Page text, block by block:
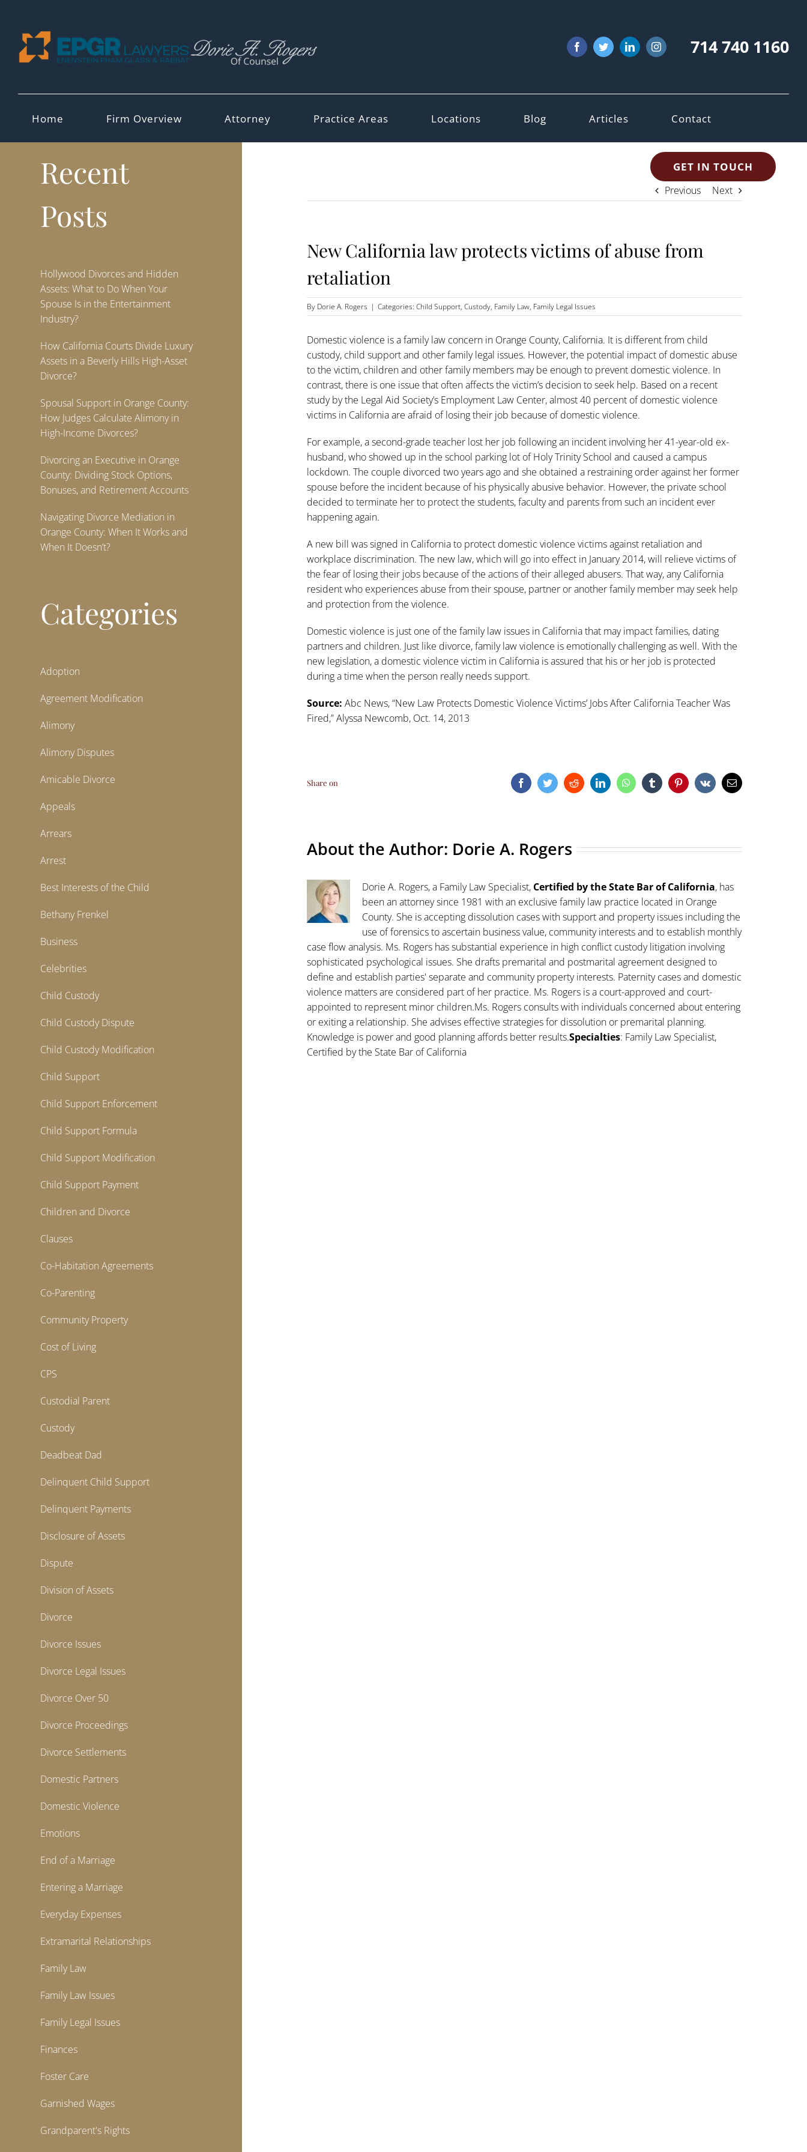
content
FacebookTwitterLinkedInInstagram714 740 1160
Home Firm Overview Attorney Practice Areas Locations Blog Articles Contact
GET IN TOUCH
Previous Next
New California law protects victims of abuse from
retaliation
By Dorie A. Rogers | Categories: Child Support, Custody, Family Law, Family Legal Issues
Domestic violence is a family law concern in Orange County, California. It is different from child
custody, child support and other family legal issues. However, the potential impact of domestic abuse
to the victim, children and other family members may be enough to prevent domestic violence. In
contrast, there is one issue that often affects the victim’s decision to seek help. Based on a recent
study by the Legal Aid Society’s Employment Law Center, almost 40 percent of domestic violence
victims in California are afraid of losing their job because of domestic violence.
For example, a second-grade teacher lost her job following an incident involving her 41-year-old ex-
husband, who showed up in the school parking lot of Holy Trinity School and caused a campus
lockdown. The couple divorced two years ago and she obtained a restraining order against her former
spouse before the incident because of his physically abusive behavior. However, the private school
decided to terminate her to protect the students, faculty and parents from such an incident ever
happening again.
A new bill was signed in California to protect domestic violence victims against retaliation and
workplace discrimination. The new law, which will go into effect in January 2014, will relieve victims of
the fear of losing their jobs because of the actions of their alleged abusers. That way, any California
resident who experiences abuse from their spouse, partner or another family member may seek help
and protection from the violence.
Domestic violence is just one of the family lawissues in California that may impact families, dating
partners and children. Just like divorce, family law violence is emotionally challenging as well. With the
new legislation, a domestic violence victim in California is assured that his or her job is protected
during a time when the person really needs support.
Source: Abc News, “New Law Protects Domestic Violence Victims’ Jobs After California Teacher Was
Fired,” Alyssa Newcomb, Oct. 14, 2013
Share on FacebookTwitterRedditLinkedInWhatsAppTumblrPinterest
Vk Email
About the Author: Dorie A. Rogers
Dorie A. Rogers, a Family Law Specialist, Certified by the State Bar of California, has
been an attorney since 1981 with an exclusive family law practice located in Orange
County. She is accepting dissolution cases with support and property issues including the
use of forensics to ascertain business value, community interests and to establish monthly
case flow analysis. Ms. Rogers has substantial experience in high conflict custody litigation involving
sophisticated psychological issues. She drafts premarital and postmarital agreement designed to
define and establish parties' separate and community property interests. Paternity cases and domestic
violence matters are considered part of her practice. Ms. Rogers is a court-approved and court-
appointed to represent minor children.Ms. Rogers consults with individuals concerned about entering
or exiting a relationship. She advises effective strategies for dissolution or premarital planning.
Knowledge is power and good planning affords better results.Specialties: Family Law Specialist,
Certified by the State Bar of California
Recent
Posts
Hollywood Divorces and Hidden
Assets: What to Do When Your
Spouse Is in the Entertainment
Industry?
How California Courts Divide Luxury
Assets in a Beverly Hills High-Asset
Divorce?
Spousal Support in Orange County:
How Judges Calculate Alimony in
High-Income Divorces?
Divorcing an Executive in Orange
County: Dividing Stock Options,
Bonuses, and Retirement Accounts
Navigating Divorce Mediation in
Orange County: When It Works and
When It Doesn’t?
Categories
Adoption
Agreement Modification
Alimony
Alimony Disputes
Amicable Divorce
Appeals
Arrears
Arrest
Best Interests of the Child
Bethany Frenkel
Business
Celebrities
Child Custody
Child Custody Dispute
Child Custody Modification
Child Support
Child Support Enforcement
Child Support Formula
Child Support Modification
Child Support Payment
Children and Divorce
Clauses
Co-Habitation Agreements
Co-Parenting
Community Property
Cost of Living
CPS
Custodial Parent
Custody
Deadbeat Dad
Delinquent Child Support
Delinquent Payments
Disclosure of Assets
Dispute
Division of Assets
Divorce
Divorce Issues
Divorce Legal Issues
Divorce Over 50
Divorce Proceedings
Divorce Settlements
Domestic Partners
Domestic Violence
Emotions
End of a Marriage
Entering a Marriage
Everyday Expenses
Extramarital Relationships
Family Law
Family Law Issues
Family Legal Issues
Finances
Foster Care
Garnished Wages
Grandparent's Rights